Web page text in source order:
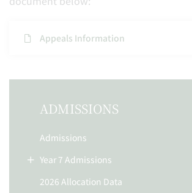
​Appeals Information
ADMISSIONS
Admissions
Year 7 Admissions
2026 Allocation Data